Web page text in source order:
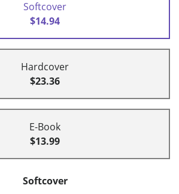
Softcover
$14.94
Hardcover
$23.36
E-Book
$13.99
Softcover